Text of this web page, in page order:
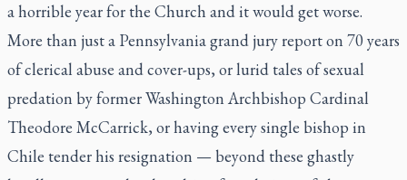
a horrible year for the Church and it would get worse.
More than just a Pennsylvania grand jury report on 70 years
of clerical abuse and cover-ups, or lurid tales of sexual
predation by former Washington Archbishop Cardinal
Theodore McCarrick, or having every single bishop in
Chile tender his resignation — beyond these ghastly